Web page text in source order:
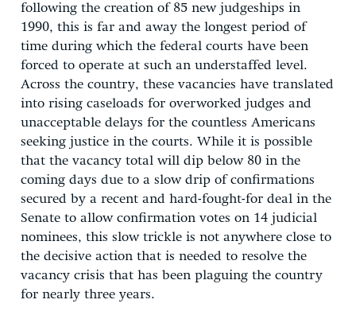
following the creation of 85 new judgeships in
1990, this is far and away the longest period of
time during which the federal courts have been
forced to operate at such an understaffed level.
Across the country, these vacancies have translated
into rising caseloads for overworked judges and
unacceptable delays for the countless Americans
seeking justice in the courts. While it is possible
that the vacancy total will dip below 80 in the
coming days due to a slow drip of confirmations
secured by a recent and hard-fought-for deal in the
Senate to allow confirmation votes on 14 judicial
nominees, this slow trickle is not anywhere close to
the decisive action that is needed to resolve the
vacancy crisis that has been plaguing the country
for nearly three years.